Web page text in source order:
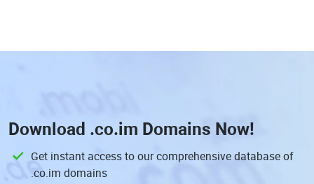
Download .co.im Domains Now!
Get instant access to our comprehensive database of
.co.im domains